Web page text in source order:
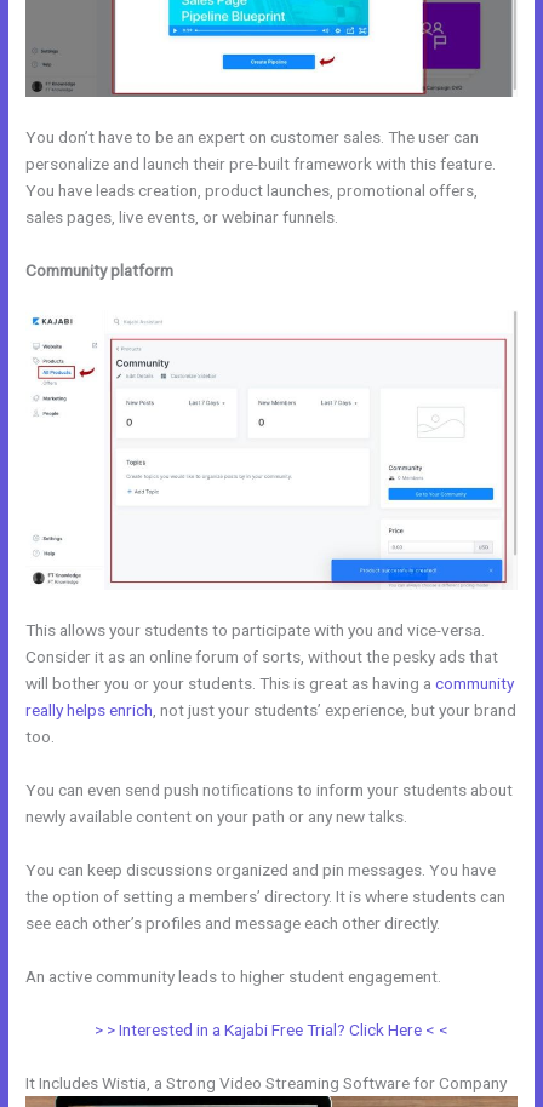
You don’t have to be an expert on customer sales. The user can
personalize and launch their pre-built framework with this feature.
You have leads creation, product launches, promotional offers,
sales pages, live events, or webinar funnels.
Community platform
This allows your students to participate with you and vice-versa.
Consider it as an online forum of sorts, without the pesky ads that
will bother you or your students. This is great as having acommunity
really helps enrich , not just your students’ experience, but your brand
too.
You can even send push notifications to inform your students about
newly available content on your path or any new talks.
You can keep discussions organized and pin messages. You have
the option of setting a members’ directory. It is where students can
see each other’s profiles and message each other directly.
An active community leads to higher student engagement.
> > Interested in a Kajabi Free Trial? Click Here < <
It Includes Wistia, a Strong Video Streaming Software for Company